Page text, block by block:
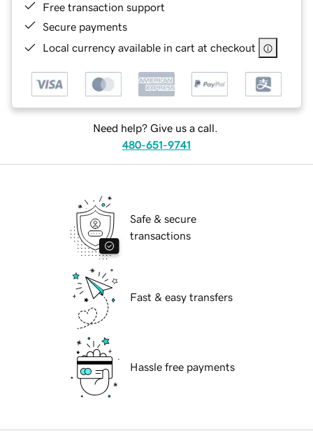
Free transaction support
Secure payments
Local currency available in cart at checkout
Need help? Give us a call.
480-651-9741
Safe & secure
transactions
Fast & easy transfers
Hassle free payments